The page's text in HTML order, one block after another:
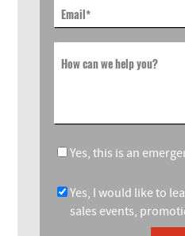
Email*
How can we help you?
Yes, this is an
Yes, I would like to
sales events,